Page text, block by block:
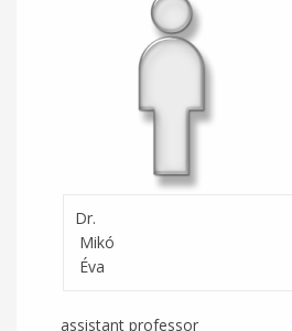
Dr.
Mikó
Éva
assistant professor